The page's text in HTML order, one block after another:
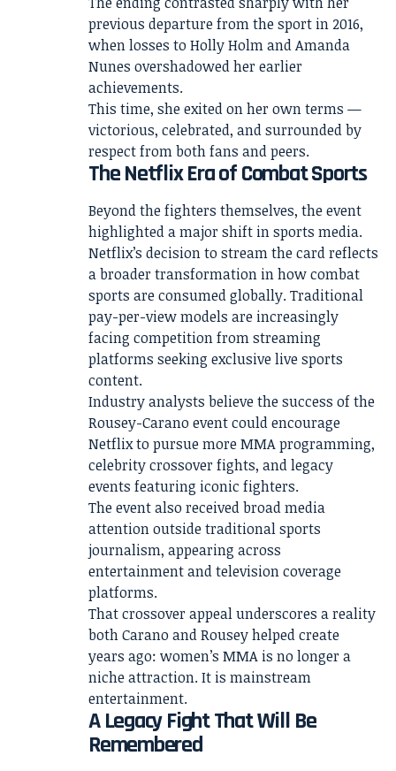
previous departure from the sport in 2016,
when losses to Holly Holm and Amanda
Nunes overshadowed her earlier
achievements.
This time, she exited on her own terms —
victorious, celebrated, and surrounded by
respect from both fans and peers.
The Netflix Era of Combat Sports
Beyond the fighters themselves, the event
highlighted a major shift in sports media.
Netflix’s decision to stream the card reflects
a broader transformation in how combat
sports are consumed globally. Traditional
pay-per-view models are increasingly
facing competition from streaming
platforms seeking exclusive live sports
content.
Industry analysts believe the success of the
Rousey-Carano event could encourage
Netflix to pursue more MMA programming,
celebrity crossover fights, and legacy
events featuring iconic fighters.
The event also received broad media
attention outside traditional sports
journalism, appearing across
entertainment and television coverage
platforms.
That crossover appeal underscores a reality
both Carano and Rousey helped create
years ago: women’s MMA is no longer a
niche attraction. It is mainstream
entertainment.
A Legacy Fight That Will Be
Remembered